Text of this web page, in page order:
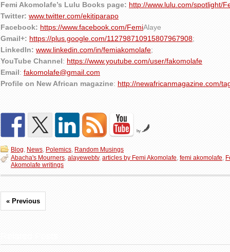
Femi Akomolafe’s Lulu Books page: http://www.lulu.com/spotlight/
Twitter: www.twitter.com/ekitiparapo
Facebook: https://www.facebook.com/FemiAlaye
Gmail+: https://plus.google.com/112798710915807967908;
LinkedIn: www.linkedin.com/in/femiakomolafe;
YouTube Channel: https://www.youtube.com/user/fakomolafe
Email: fakomolafe@gmail.com
Profile on New African magazine: http://newafricanmagazine.com/
by
Blog, News, Polemics, Random Musings
Abacha's Mourners, alayewebtv, articles by Femi Akomolafe, femi akomolafe,
Akomolafe writings
« Previous